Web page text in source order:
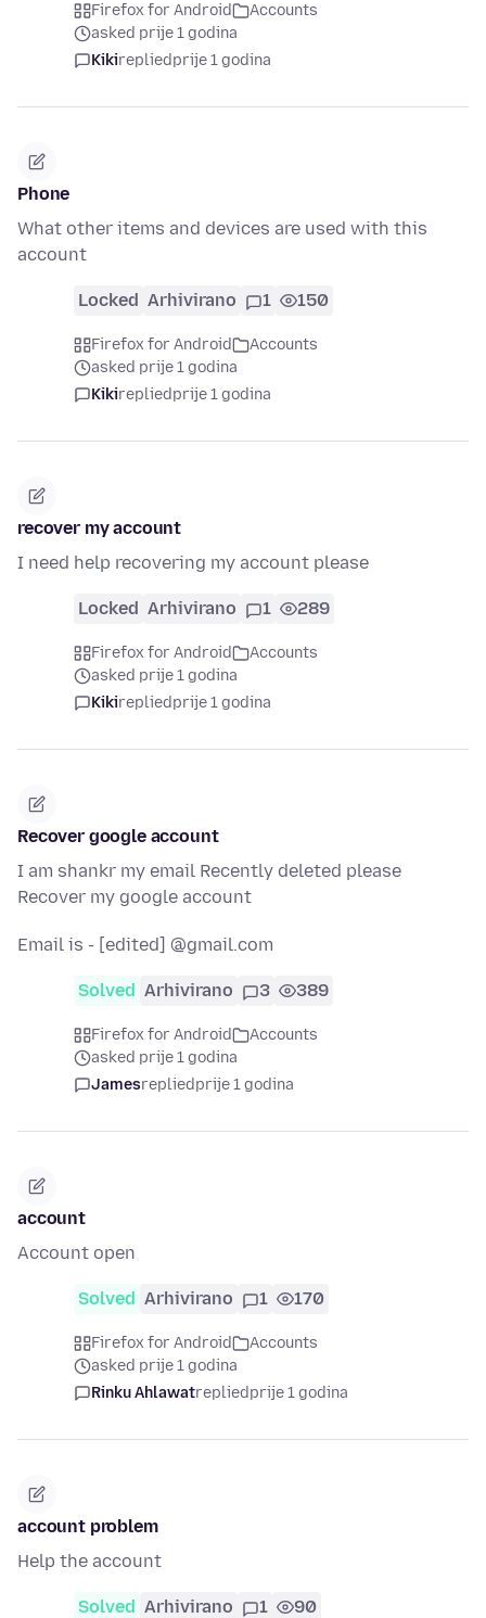
Firefox for Android
Accounts
asked prije 1 godina
Kikirepliedprije 1 godina
Phone
What other items and devices are used with this
account
Locked Arhivirano 1 150
Firefox for Android
Accounts
asked prije 1 godina
Kikirepliedprije 1 godina
recover my account
I need help recovering my account please
Locked Arhivirano 1 289
Firefox for Android
Accounts
asked prije 1 godina
Kikirepliedprije 1 godina
Recover google account
I am shankr my email Recently deleted please
Recover my google account
Email is - [edited] @gmail.com
Solved Arhivirano 3 389
Firefox for Android
Accounts
asked prije 1 godina
Jamesrepliedprije 1 godina
account
Account open
Solved Arhivirano 1 170
Firefox for Android
Accounts
asked prije 1 godina
Rinku Ahlawatrepliedprije 1 godina
account problem
Help the account
Solved Arhivirano 1 90